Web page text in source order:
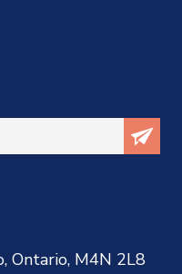
Ontario, M4N 2L8